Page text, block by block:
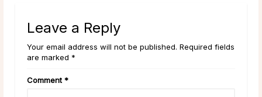
Leave a Reply
Your email address will not be published. Required fields
are marked *
Comment *